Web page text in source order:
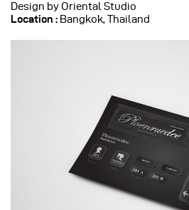
Design by Oriental Studio
Location : Bangkok, Thailand